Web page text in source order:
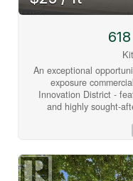
An exceptional
exposure
Innovation District -
and highly sought-
downtown amenities,
fastest-growing tech
Strategic Growth Area